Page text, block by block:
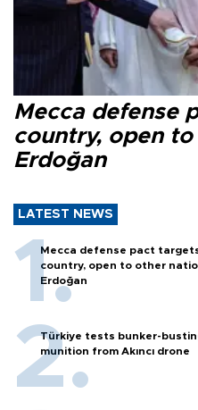
Mecca defense
country, open
Erdoğan
LATEST NEWS
Mecca defense pact
country, open to other
Erdoğan
Türkiye tests bunker-
munition from Akıncı drone